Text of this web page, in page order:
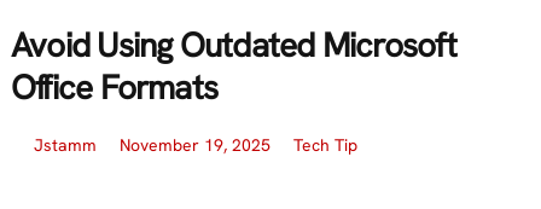
Avoid Using Outdated Microsoft
Office Formats
Jstamm November 19, 2025 Tech Tip